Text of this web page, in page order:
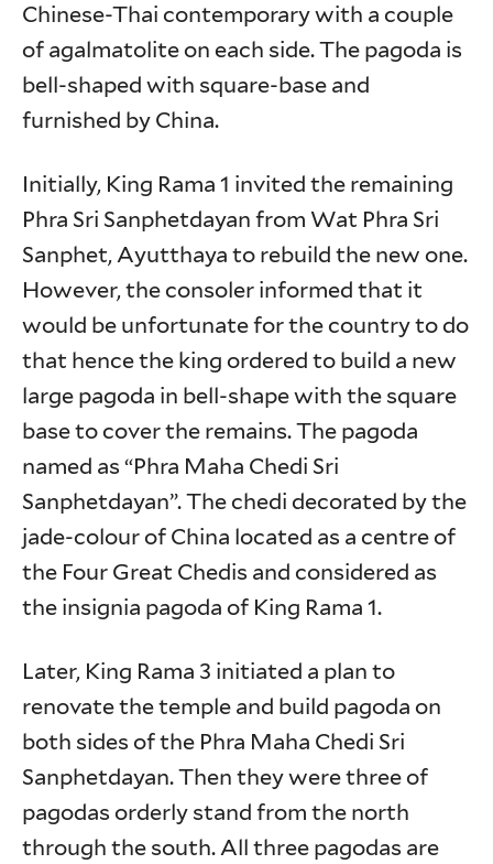
Chinese-Thai contemporary with a couple
of agalmatolite on each side. The pagoda is
bell-shaped with square-base and
furnished by China.
Initially, King Rama 1 invited the remaining
Phra Sri Sanphetdayan from Wat Phra Sri
Sanphet, Ayutthaya to rebuild the new one.
However, the consoler informed that it
would be unfortunate for the country to do
that hence the king ordered to build a new
large pagoda in bell-shape with the square
base to cover the remains. The pagoda
named as “Phra Maha Chedi Sri
Sanphetdayan”. The chedi decorated by the
jade-colour of China located as a centre of
the Four Great Chedis and considered as
the insignia pagoda of King Rama 1.
Later, King Rama 3 initiated a plan to
renovate the temple and build pagoda on
both sides of the Phra Maha Chedi Sri
Sanphetdayan. Then they were three of
pagodas orderly stand from the north
through the south. All three pagodas are